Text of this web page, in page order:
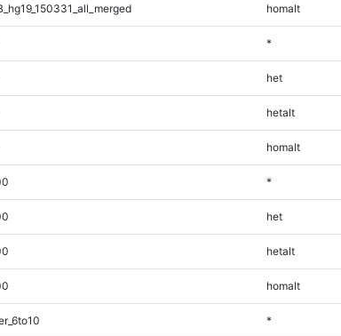
homalt
*
het
hetalt
homalt
*
het
hetalt
homalt
*